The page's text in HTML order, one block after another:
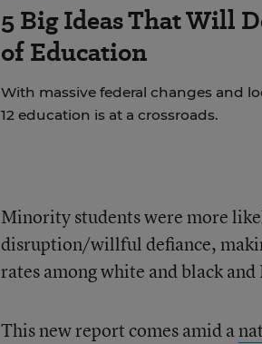
5 Big Ideas That Will
of Education
With massive federal changes and
12 education is at a crossroads.
Minority students were more
disruption/willful defiance,
rates among white and black
This new report comes amid a